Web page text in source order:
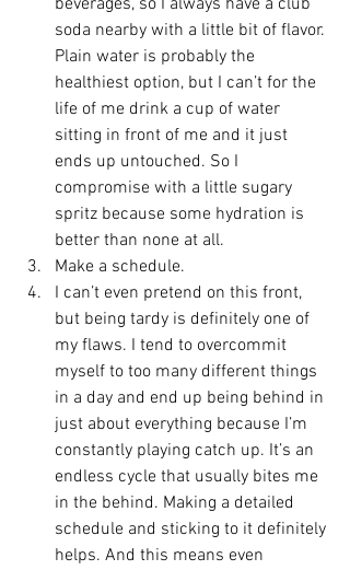
beverages, so I always have a club
soda nearby with a little bit of flavor.
Plain water is probably the
healthiest option, but I can’t for the
life of me drink a cup of water
sitting in front of me and it just
ends up untouched. So I
compromise with a little sugary
spritz because some hydration is
better than none at all.
Make a schedule.
I can’t even pretend on this front,
but being tardy is definitely one of
my flaws. I tend to overcommit
myself to too many different things
in a day and end up being behind in
just about everything because I’m
constantly playing catch up. It’s an
endless cycle that usually bites me
in the behind. Making a detailed
schedule and sticking to it definitely
helps. And this means even